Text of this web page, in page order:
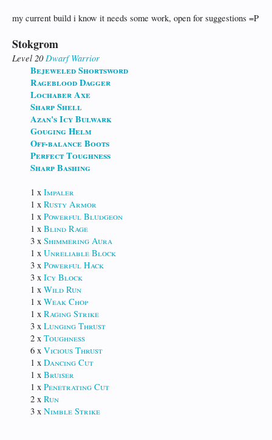
my current build i know it needs some work, open for suggestions =P
Stokgrom
Level 20Dwarf Warrior
Bejeweled Shortsword
Rageblood Dagger
Lochaber Axe
Sharp Shell
Azan's Icy Bulwark
Gouging Helm
Off-balance Boots
Perfect Toughness
Sharp Bashing
1 x Impaler
1 x Rusty Armor
1 x Powerful Bludgeon
1 x Blind Rage
3 x Shimmering Aura
1 x Unreliable Block
3 x Powerful Hack
3 x Icy Block
1 x Wild Run
1 x Weak Chop
1 x Raging Strike
3 x Lunging Thrust
2 x Toughness
6 x Vicious Thrust
1 x Dancing Cut
1 x Bruiser
1 x Penetrating Cut
2 x Run
3 x Nimble Strike